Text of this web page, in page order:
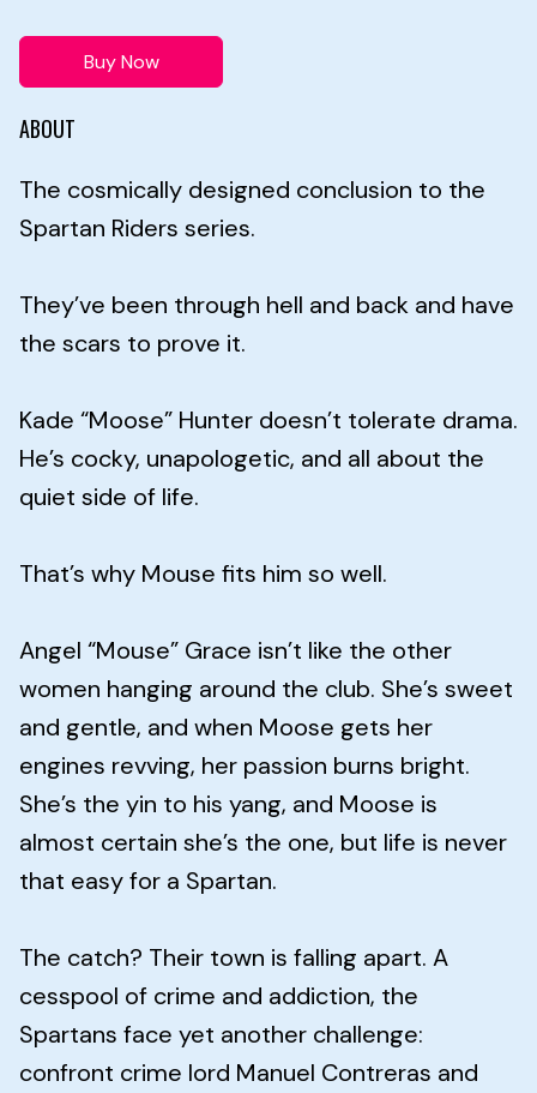
Buy Now
ABOUT
The cosmically designed conclusion to the
Spartan Riders series.
They’ve been through hell and back and have
the scars to prove it.
Kade “Moose” Hunter doesn’t tolerate drama.
He’s cocky, unapologetic, and all about the
quiet side of life.
That’s why Mouse fits him so well.
Angel “Mouse” Grace isn’t like the other
women hanging around the club. She’s sweet
and gentle, and when Moose gets her
engines revving, her passion burns bright.
She’s the yin to his yang, and Moose is
almost certain she’s the one, but life is never
that easy for a Spartan.
The catch? Their town is falling apart. A
cesspool of crime and addiction, the
Spartans face yet another challenge:
confront crime lord Manuel Contreras and